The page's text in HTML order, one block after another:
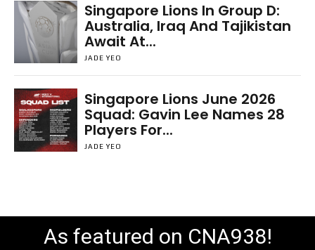
Singapore Lions In Group D:
Australia, Iraq And Tajikistan
Await At...
JADE YEO
Singapore Lions June 2026
Squad: Gavin Lee Names 28
Players For...
JADE YEO
As featured on CNA938!